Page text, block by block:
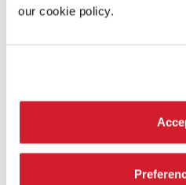
our cookie policy.
Talent Agency